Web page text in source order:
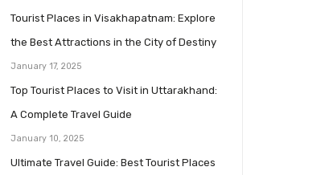
Tourist Places in Visakhapatnam: Explore
the Best Attractions in the City of Destiny
January 17, 2025
Top Tourist Places to Visit in Uttarakhand:
A Complete Travel Guide
January 10, 2025
Ultimate Travel Guide: Best Tourist Places